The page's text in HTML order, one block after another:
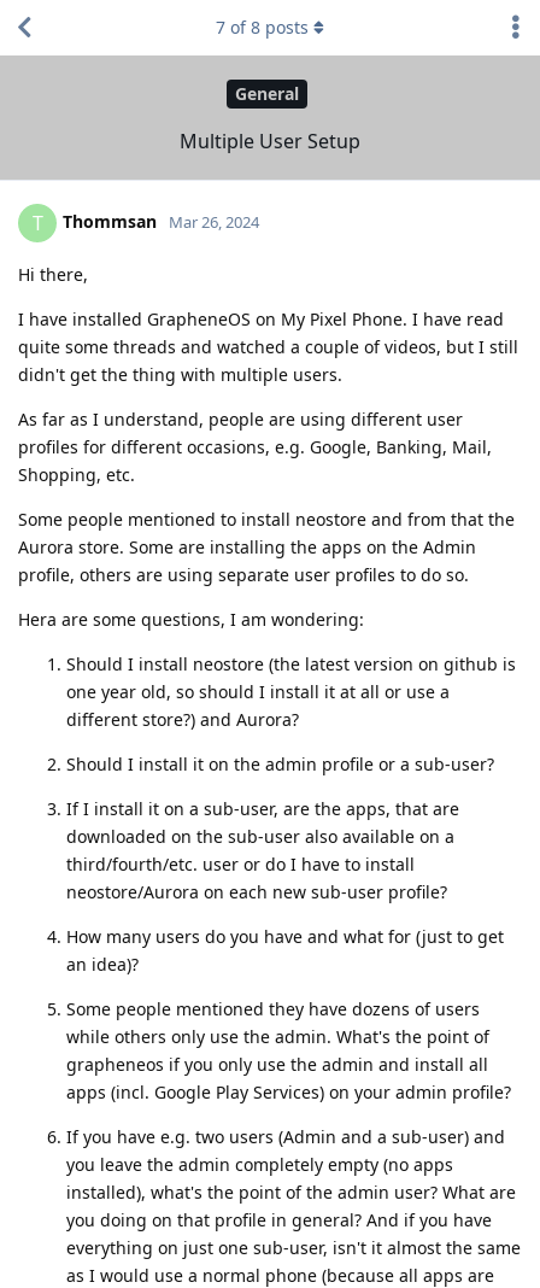
General
Multiple User Setup
7 of8 posts
T Thommsan Mar 26, 2024
Hi there,
I have installed GrapheneOS on My Pixel Phone. I have read
quite some threads and watched a couple of videos, but I still
didn't get the thing with multiple users.
As far as I understand, people are using different user
profiles for different occasions, e.g. Google, Banking, Mail,
Shopping, etc.
Some people mentioned to install neostore and from that the
Aurora store. Some are installing the apps on the Admin
profile, others are using separate user profiles to do so.
Hera are some questions, I am wondering:
Should I install neostore (the latest version on github is
one year old, so should I install it at all or use a
different store?) and Aurora?
Should I install it on the admin profile or a sub-user?
If I install it on a sub-user, are the apps, that are
downloaded on the sub-user also available on a
third/fourth/etc. user or do I have to install
neostore/Aurora on each new sub-user profile?
How many users do you have and what for (just to get
an idea)?
Some people mentioned they have dozens of users
while others only use the admin. What's the point of
grapheneos if you only use the admin and install all
apps (incl. Google Play Services) on your admin profile?
If you have e.g. two users (Admin and a sub-user) and
you leave the admin completely empty (no apps
installed), what's the point of the admin user? What are
you doing on that profile in general? And if you have
everything on just one sub-user, isn't it almost the same
as I would use a normal phone (because all apps are